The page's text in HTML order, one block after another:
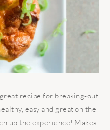
great recipe for breaking-out
easy and great on the
up the experience! Makes